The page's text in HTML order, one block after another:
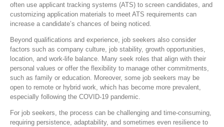
often use applicant tracking systems (ATS) to screen candidates, and
customizing application materials to meet ATS requirements can
increase a candidate’s chances of being noticed.
Beyond qualifications and experience, job seekers also consider
factors such as company culture, job stability, growth opportunities,
location, and work-life balance. Many seek roles that align with their
personal values or offer the flexibility to manage other commitments,
such as family or education. Moreover, some job seekers may be
open to remote or hybrid work, which has become more prevalent,
especially following the COVID-19 pandemic.
For job seekers, the process can be challenging and time-consuming,
requiring persistence, adaptability, and sometimes even resilience to